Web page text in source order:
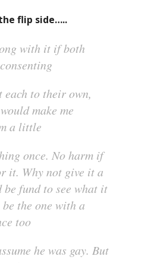
flip side…..
with it if both
to their own,
make me
a little
once. No harm if
it. Why not give it a
be fund to see what it
the one with a
too
he was gay. But